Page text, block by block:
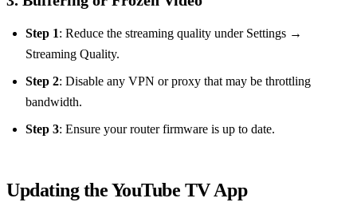
Step 1: Reduce the streaming quality under Settings →
Streaming Quality.
Step 2: Disable any VPN or proxy that may be throttling
bandwidth.
Step 3: Ensure your router firmware is up to date.
Updating the YouTube TV App